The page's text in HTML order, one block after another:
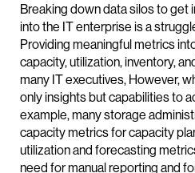
Breaking down data silos to get
into the IT enterprise is a
Providing meaningful metrics
capacity, utilization, inventory,
many IT executives, However,
only insights but capabilities to
example, many storage
capacity metrics for capacity
utilization and forecasting
need for manual reporting and